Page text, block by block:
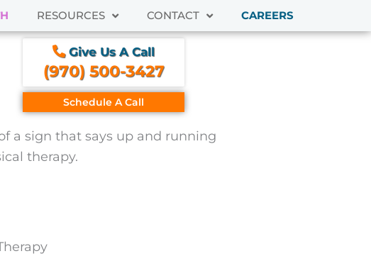
RESOURCES CONTACT CAREERS
Give Us A Call
(970) 500-3427
Schedule A Call